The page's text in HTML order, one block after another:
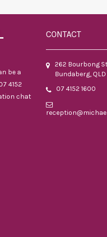
be a
4152
chat
CONTACT
262 Bourbong
Bundaberg,
07 4152 1600